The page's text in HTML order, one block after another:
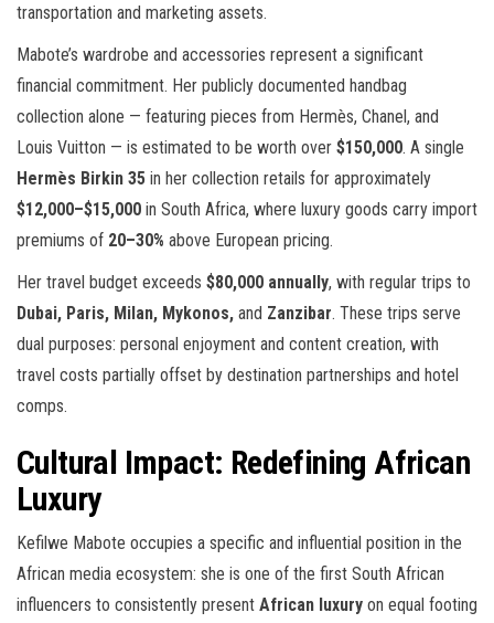
transportation and marketing assets.
Mabote’s wardrobe and accessories represent a significant
financial commitment. Her publicly documented handbag
collection alone — featuring pieces from Hermès, Chanel, and
Louis Vuitton — is estimated to be worth over $150,000. A single
Hermès Birkin 35 in her collection retails for approximately
$12,000–$15,000 in South Africa, where luxury goods carry import
premiums of 20–30% above European pricing.
Her travel budget exceeds $80,000 annually, with regular trips to
Dubai, Paris, Milan, Mykonos, and Zanzibar. These trips serve
dual purposes: personal enjoyment and content creation, with
travel costs partially offset by destination partnerships and hotel
comps.
Cultural Impact: Redefining African
Luxury
Kefilwe Mabote occupies a specific and influential position in the
African media ecosystem: she is one of the first South African
influencers to consistently present African luxury on equal footing